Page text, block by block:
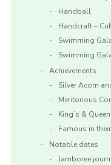
Handball
Handcraft –
Swimming
Swimming
Achievements
Silver Acorn
Meritorious
King’s &
Famous in
Notable dates
Jamboree